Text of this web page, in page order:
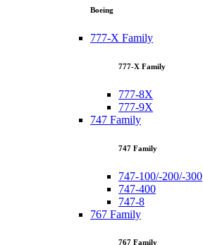
Boeing
777-X Family
777-X Family
777-8X
777-9X
747 Family
747 Family
747-100/-200/-300
747-400
747-8
767 Family
767 Family